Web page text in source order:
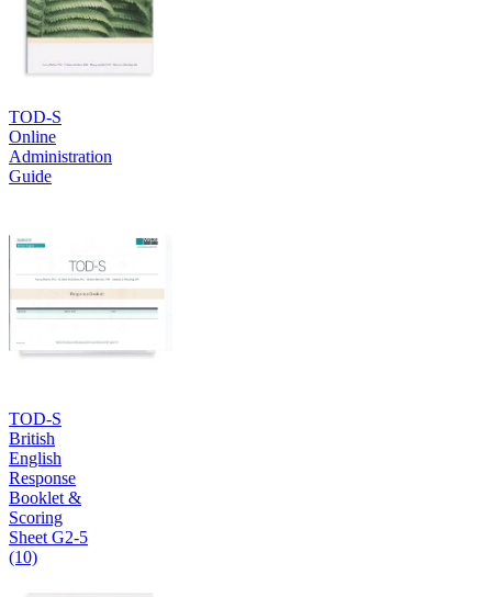
TOD-S
Online
Administration
Guide
TOD-S
British
English
Response
Booklet &
Scoring
Sheet G2-5
(10)